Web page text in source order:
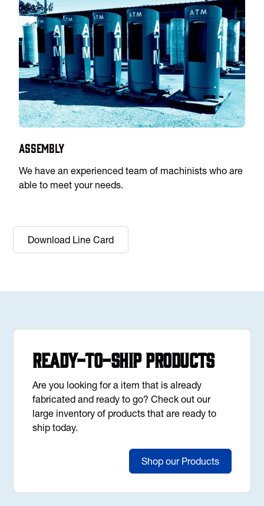
Assembly
We have an experienced team of machinists who are
able to meet your needs.
Download Line Card
Ready-to-Ship Products
Are you looking for a item that is already
fabricated and ready to go? Check out our
large inventory of products that are ready to
ship today.
Shop our Products